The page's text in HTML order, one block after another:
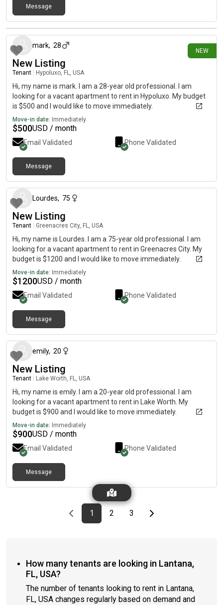
Message
NEW
24 days ago
mark, 28
New Listing
Tenant Hypoluxo, FL, USA
Hi, my name is mark. I am a 28-year old professional. I am
looking for a vacant apartment to rent in Hypoluxo. My budget
is $500 and I would like to move immediately.
Move-in date: Immediately
$500USD / month
Email Validated Phone Validated
Message
Lourdes, 75
New Listing
Tenant Greenacres City, FL, USA
Hi, my name is Lourdes. I am a 75-year old professional. I am
looking for a vacant apartment to rent in Greenacres City. My
budget is $1200 and I would like to move immediately.
Move-in date: Immediately
$1200USD / month
Email Validated Phone Validated
Message
emily, 20
New Listing
Tenant Lake Worth, FL, USA
Hi, my name is emily. I am a 20-year old professional. I am
looking for a vacant apartment to rent in Lake Worth. My
budget is $900 and I would like to move immediately.
Move-in date: Immediately
$900USD / month
Email Validated Phone Validated
Message
Previous page
page
1First page
page
2 page
3Last pageNext page
How many tenants are looking in Lantana,
FL, USA?
The number of tenants looking to rent in Lantana,
FL, USA changes regularly based on demand and